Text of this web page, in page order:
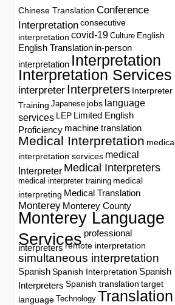
Chinese Translation Conference
Interpretation consecutive
interpretation covid-19 Culture English
English Translation in-person
interpretation Interpretation
Interpretation Services
interpreter Interpreters Interpreter
Training Japanese jobs language
services LEP Limited English
Proficiency machine translation
Medical Interpretation medical
interpretation services medical
Interpreter Medical Interpreters
medical interpreter training medical
interpreting Medical Translation
Monterey Monterey County
Monterey Language
Services professional
interpreters remote interpretation
simultaneous interpretation
SpanishSpanish Interpretation Spanish
Interpreters Spanish translation target
language Technology Translation